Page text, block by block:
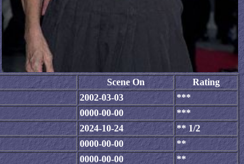
Scene On
Rating
2002-03-03
***
0000-00-00
***
2024-10-24
** 1/2
0000-00-00
**
0000-00-00 **